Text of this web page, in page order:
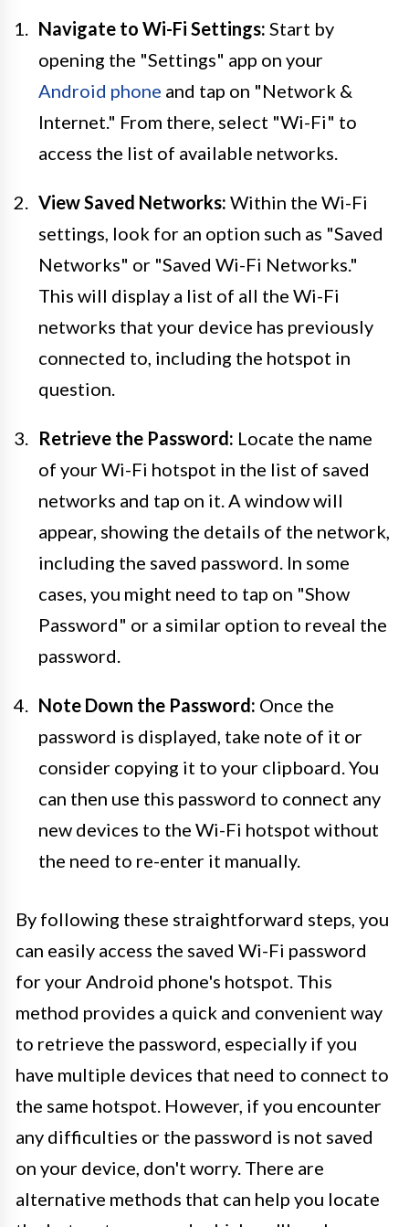
Navigate to Wi-Fi Settings: Start by
opening the "Settings" app on your
Android phone and tap on "Network &
Internet." From there, select "Wi-Fi" to
access the list of available networks.
View Saved Networks: Within the Wi-Fi
settings, look for an option such as "Saved
Networks" or "Saved Wi-Fi Networks."
This will display a list of all the Wi-Fi
networks that your device has previously
connected to, including the hotspot in
question.
Retrieve the Password: Locate the name
of your Wi-Fi hotspot in the list of saved
networks and tap on it. A window will
appear, showing the details of the network,
including the saved password. In some
cases, you might need to tap on "Show
Password" or a similar option to reveal the
password.
Note Down the Password: Once the
password is displayed, take note of it or
consider copying it to your clipboard. You
can then use this password to connect any
new devices to the Wi-Fi hotspot without
the need to re-enter it manually.
By following these straightforward steps, you
can easily access the saved Wi-Fi password
for your Android phone's hotspot. This
method provides a quick and convenient way
to retrieve the password, especially if you
have multiple devices that need to connect to
the same hotspot. However, if you encounter
any difficulties or the password is not saved
on your device, don't worry. There are
alternative methods that can help you locate